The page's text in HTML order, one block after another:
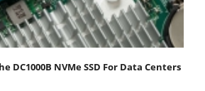
DC1000B NVMe SSD For Data Centers